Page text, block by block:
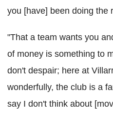
you [have] been doing the
"That a team wants you
of money is something to
don't despair; here at
wonderfully, the club is a
say I don't think about